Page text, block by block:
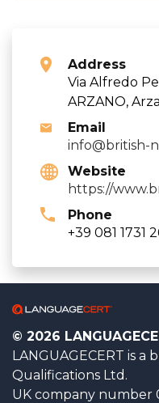
Address
Via Alfredo
ARZANO,
Email
info@british-
Website
https://
Phone
+39 081 1731
© 2026
LANGUAGECERT is a
Qualifications Ltd.
UK company number